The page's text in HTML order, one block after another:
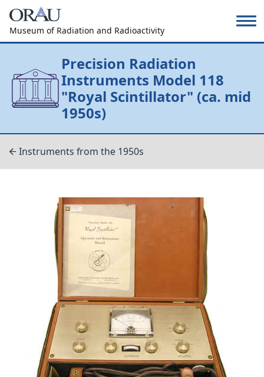
Museum of Radiation and Radioactivity
Precision Radiation
Instruments Model 118
"Royal Scintillator" (ca. mid
1950s)
Instruments from the 1950s